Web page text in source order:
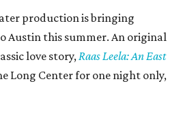
production is bringing
Austin this summer. An original
love story,Raas Leela: An East
Long Center for one night only,